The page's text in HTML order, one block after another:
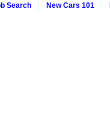
Search New Cars 101